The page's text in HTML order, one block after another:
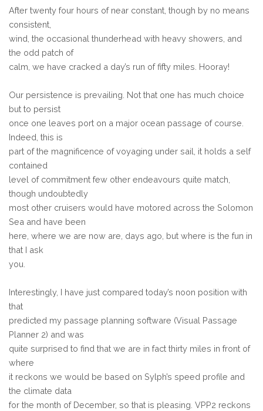
After twenty four hours of near constant, though by no means
consistent,
wind, the occasional thunderhead with heavy showers, and
the odd patch of
calm, we have cracked a day’s run of fifty miles. Hooray!
Our persistence is prevailing. Not that one has much choice
but to persist
once one leaves port on a major ocean passage of course.
Indeed, this is
part of the magnificence of voyaging under sail, it holds a self
contained
level of commitment few other endeavours quite match,
though undoubtedly
most other cruisers would have motored across the Solomon
Sea and have been
here, where we are now are, days ago, but where is the fun in
that I ask
you.
Interestingly, I have just compared today’s noon position with
that
predicted my passage planning software (Visual Passage
Planner 2) and was
quite surprised to find that we are in fact thirty miles in front of
where
it reckons we would be based on Sylph’s speed profile and
the climate data
for the month of December, so that is pleasing. VPP2 reckons